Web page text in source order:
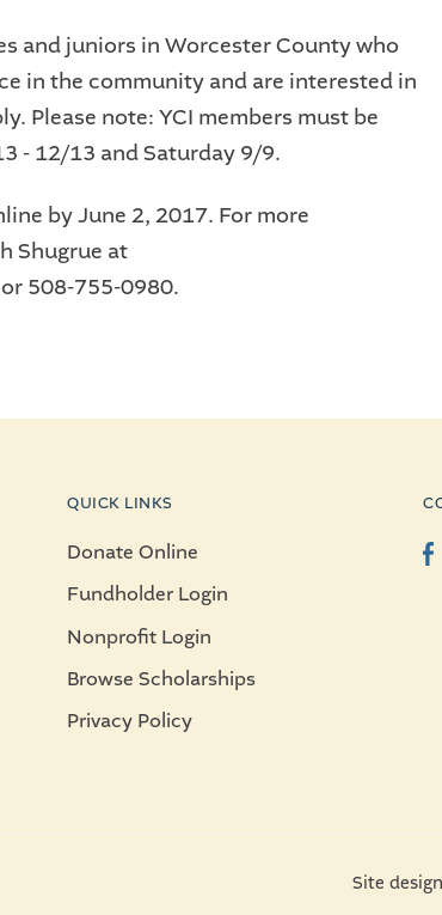
and juniors in Worcester County who
in the community and are interested in
Please note: YCI members must be
- 12/13 and Saturday 9/9.
by June 2, 2017. For more
Shugrue at
508-755-0980.
QUICK LINKS
Donate Online
Fundholder Login
Nonprofit Login
Browse Scholarships
Privacy Policy
Site